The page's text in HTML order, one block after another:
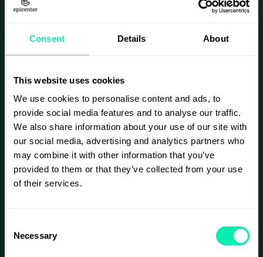
Consent Details About
This website uses cookies
We use cookies to personalise content and ads, to
provide social media features and to analyse our traffic.
We also share information about your use of our site with
our social media, advertising and analytics partners who
may combine it with other information that you’ve
provided to them or that they’ve collected from your use
of their services.
Selection
Necessary